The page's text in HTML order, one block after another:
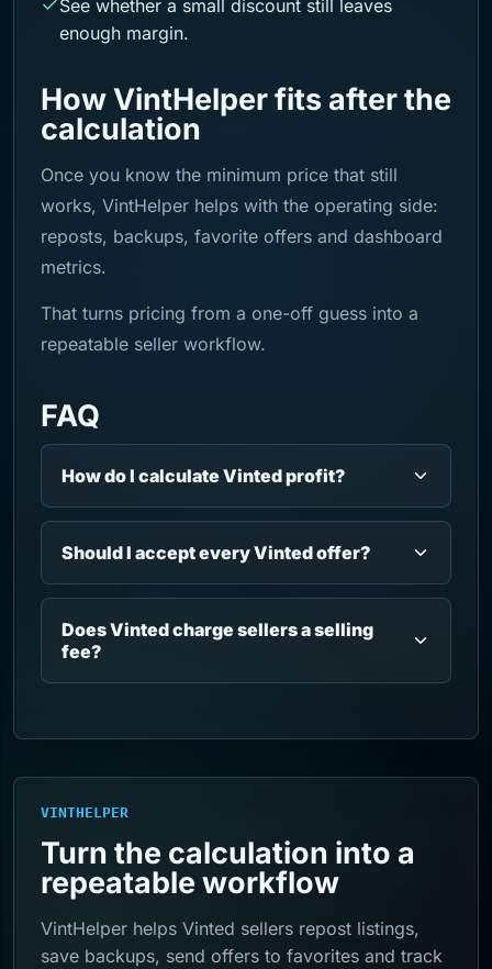
See whether a small discount still leaves
enough margin.
How VintHelper fits after the
calculation
Once you know the minimum price that still
works, VintHelper helps with the operating side:
reposts, backups, favorite offers and dashboard
metrics.
That turns pricing from a one-off guess into a
repeatable seller workflow.
FAQ
How do I calculate Vinted profit?
Should I accept every Vinted offer?
Does Vinted charge sellers a selling
fee?
VINTHELPER
Turn the calculation into a
repeatable workflow
VintHelper helps Vinted sellers repost listings,
save backups, send offers to favorites and track